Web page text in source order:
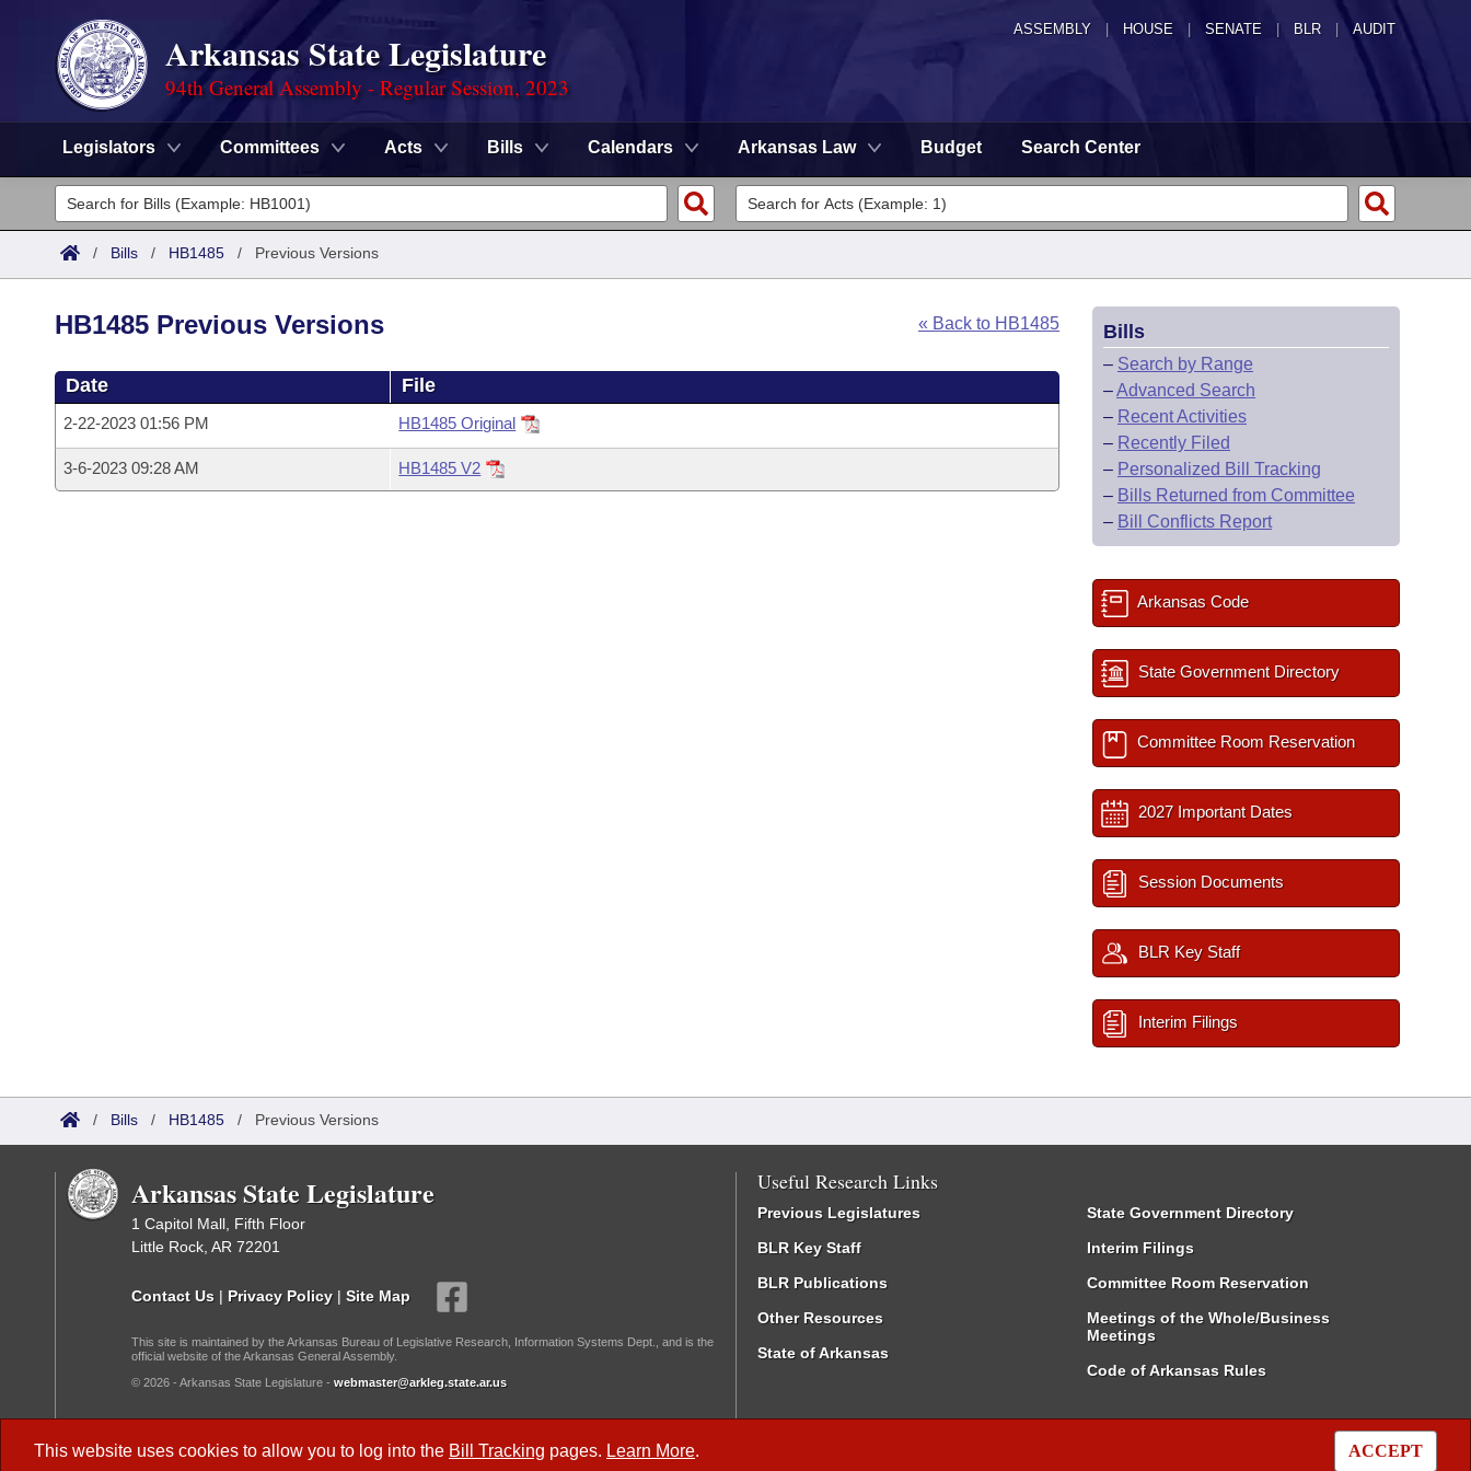
ASSEMBLY HOUSE SENATE | BLR | AUDIT
Arkansas State Legislature
94th General Assembly - Regular Session, 2023
Legislators Committees Acts Bills Calendars Arkansas Law Budget Search Center
Legislators
List All
Committees
House
Task Force
Advanced Search
Code Sections Amended
Search by Range
Advanced Search
Calendars
Meetings and Events
Arkansas Law
/ Bills / HB1485 / Previous Versions
This website uses cookies to allow you to log into the Bill Tracking pages. Learn More. ACCEPT
« Back to HB1485
HB1485 Previous Versions
Date File
2-22-2023 01:56 PM HB1485 Original
3-6-2023 09:28 AM HB1485 V2
Bills
– Search by Range
–Advanced Search
– Recent Activities
– Recently Filed
– Personalized Bill Tracking
– Bills Returned from Committee
– Bill Conflicts Report
Arkansas Code
State Government Directory
Committee Room Reservation
2027 Important Dates
Session Documents
BLR Key Staff
Interim Filings
/ Bills / HB1485 / Previous Versions
Arkansas State Legislature
1 Capitol Mall, Fifth Floor
Little Rock, AR 72201
Contact Us | Privacy Policy | Site Map
This site is maintained by the Arkansas Bureau of Legislative Research, Information Systems Dept., and is the
official website of the Arkansas General Assembly.
© 2026 - Arkansas State Legislature - webmaster@arkleg.state.ar.us
Useful Research Links
Previous Legislatures
BLR Key Staff
BLR Publications
Other Resources
State of Arkansas
State Government Directory
Interim Filings
Committee Room Reservation
Meetings of the Whole/Business
Meetings
Code of Arkansas Rules